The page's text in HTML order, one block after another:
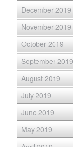
December 2019
November 2019
October 2019
September 2019
August 2019
July 2019
June 2019
May 2019